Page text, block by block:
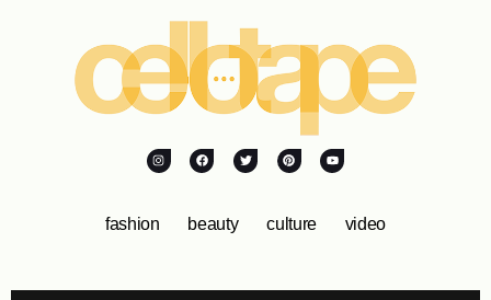
fashion beauty culture video